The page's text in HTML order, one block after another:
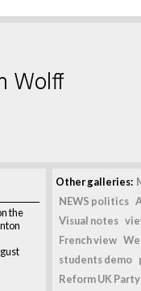
Wolff
the
Other galleries:
NEWS politics
Visual notes
French view
students demo
Reform UK Party